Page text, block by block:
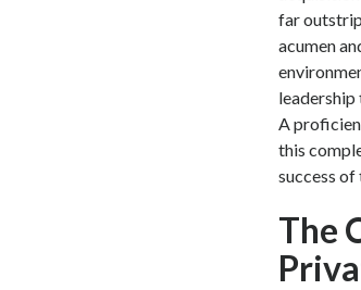
far
acumen
A
this
success
The